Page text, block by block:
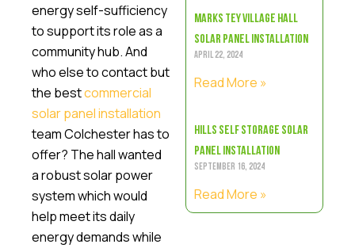
energy self-sufficiency
to support its role as a
community hub. And
who else to contact but
the bestcommercial
solar panel installation
team Colchester has to
offer? The hall wanted
a robust solar power
system which would
help meet its daily
energy demands while
Marks Tey Village Hall
Solar Panel Installation
April 22, 2024
Read More »
Hills Self Storage Solar
Panel Installation
September 16, 2024
Read More »